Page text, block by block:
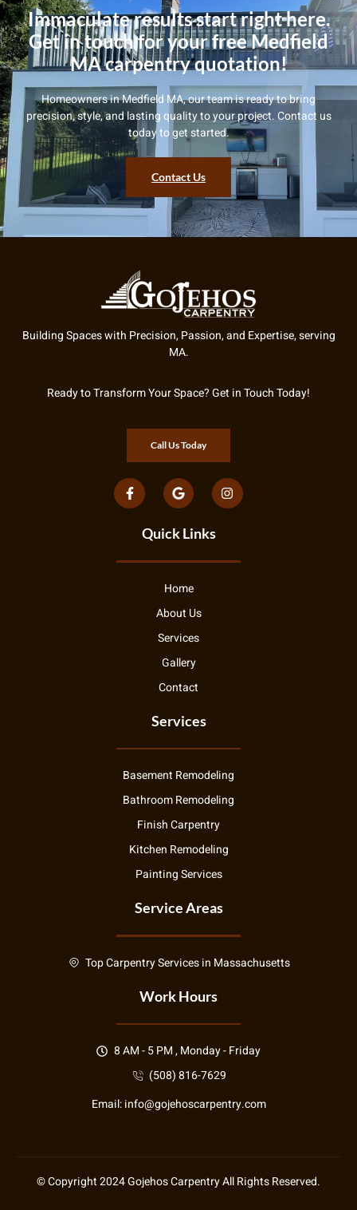
Immaculate results start right here.
Get in touch for your free Medfield
MA carpentry quotation!
Homeowners in Medfield MA, our team is ready to bring
precision, style, and lasting quality to your project. Contact us
today to get started.
Contact Us
Building Spaces with Precision, Passion, and Expertise, serving
MA.
Ready to Transform Your Space? Get in Touch Today!
Call Us Today
Quick Links
Home
About Us
Services
Gallery
Contact
Services
Basement Remodeling
Bathroom Remodeling
Finish Carpentry
Kitchen Remodeling
Painting Services
Service Areas
Top Carpentry Services in Massachusetts
Work Hours
8 AM - 5 PM , Monday - Friday
(508) 816-7629
Email:info@gojehoscarpentry.com
© Copyright2024Gojehos Carpentry All Rights Reserved.